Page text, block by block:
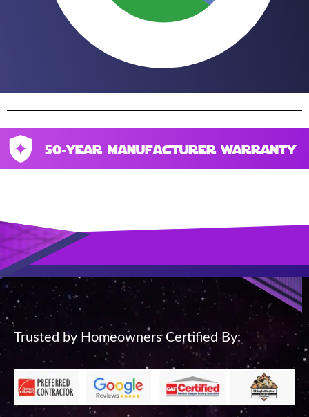
50-year manufacturer warranty
Trusted by Homeowners Certified By: